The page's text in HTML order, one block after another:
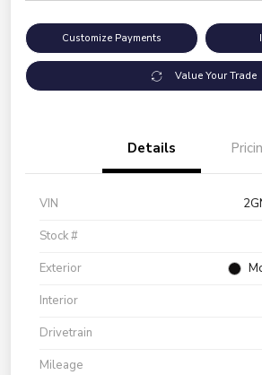
Customize Payments
Value Your Trade
Details
VIN
Stock #
Exterior
Interior
Drivetrain
Mileage